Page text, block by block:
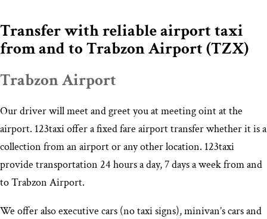
Transfer with reliable airport taxi
from and to Trabzon Airport (TZX)
Trabzon Airport
Our driver will meet and greet you at meeting oint at the
airport. 123taxi offer a fixed fare airport transfer whether it is a
collection from an airport or any other location. 123taxi
provide transportation 24 hours a day, 7 days a week from and
to Trabzon Airport.
We offer also executive cars (no taxi signs), minivan’s cars and